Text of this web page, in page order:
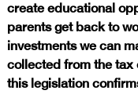
create educational
parents get back to
investments we can
collected from the tax
this legislation